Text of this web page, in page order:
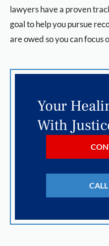
lawyers have a proven
goal to help you pursue
are owed so you can focus
Your
With